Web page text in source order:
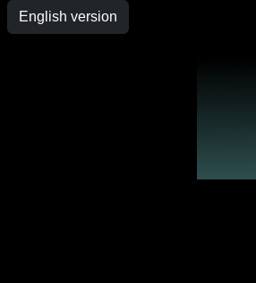
English version